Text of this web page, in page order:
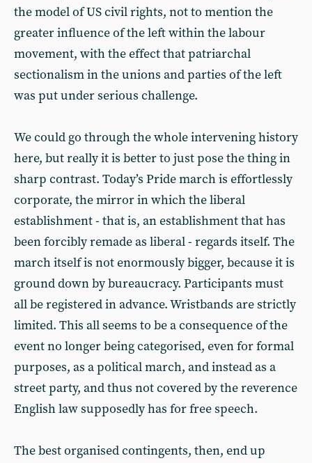
the model of US civil rights, not to mention the
greater influence of the left within the labour
movement, with the effect that patriarchal
sectionalism in the unions and parties of the left
was put under serious challenge.
We could go through the whole intervening history
here, but really it is better to just pose the thing in
sharp contrast. Today’s Pride march is effortlessly
corporate, the mirror in which the liberal
establishment - that is, an establishment that has
been forcibly remade as liberal - regards itself. The
march itself is not enormously bigger, because it is
ground down by bureaucracy. Participants must
all be registered in advance. Wristbands are strictly
limited. This all seems to be a consequence of the
event no longer being categorised, even for formal
purposes, as a political march, and instead as a
street party, and thus not covered by the reverence
English law supposedly has for free speech.
The best organised contingents, then, end up